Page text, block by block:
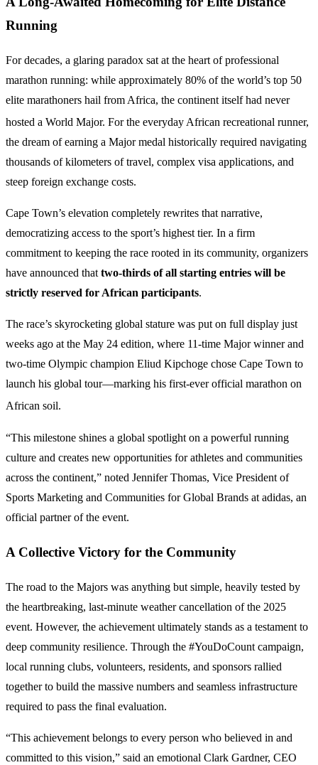
Running
For decades, a glaring paradox sat at the heart of professional
marathon running: while approximately 80% of the world’s top 50
elite marathoners hail from Africa, the continent itself had never
hosted a World Major. For the everyday African recreational runner,
the dream of earning a Major medal historically required navigating
thousands of kilometers of travel, complex visa applications, and
steep foreign exchange costs.
Cape Town’s elevation completely rewrites that narrative,
democratizing access to the sport’s highest tier. In a firm
commitment to keeping the race rooted in its community, organizers
have announced thattwo-thirds of all starting entries will be
strictly reserved for African participants.
The race’s skyrocketing global stature was put on full display just
weeks ago at the May 24 edition, where 11-time Major winner and
two-time Olympic champion Eliud Kipchoge chose Cape Town to
launch his global tour—marking his first-ever official marathon on
African soil.
“This milestone shines a global spotlight on a powerful running
culture and creates new opportunities for athletes and communities
across the continent,” noted Jennifer Thomas, Vice President of
Sports Marketing and Communities for Global Brands at adidas, an
official partner of the event.
A Collective Victory for the Community
The road to the Majors was anything but simple, heavily tested by
the heartbreaking, last-minute weather cancellation of the 2025
event. However, the achievement ultimately stands as a testament to
deep community resilience. Through the #YouDoCount campaign,
local running clubs, volunteers, residents, and sponsors rallied
together to build the massive numbers and seamless infrastructure
required to pass the final evaluation.
“This achievement belongs to every person who believed in and
committed to this vision,” said an emotional Clark Gardner, CEO